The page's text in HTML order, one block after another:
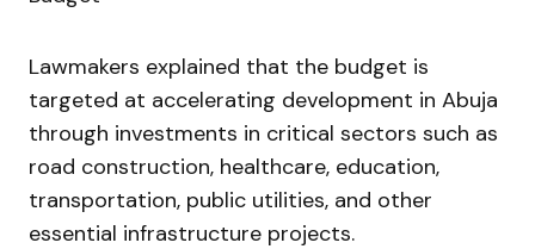
Lawmakers explained that the budget is
targeted at accelerating development in Abuja
through investments in critical sectors such as
road construction, healthcare, education,
transportation, public utilities, and other
essential infrastructure projects.